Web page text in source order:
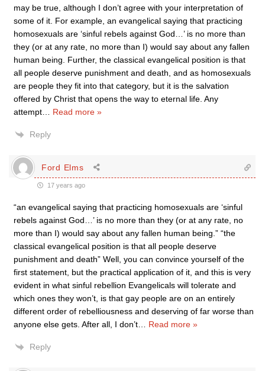
may be true, although I don’t agree with your interpretation of
some of it. For example, an evangelical saying that practicing
homosexuals are ‘sinful rebels against God…’ is no more than
they (or at any rate, no more than I) would say about any fallen
human being. Further, the classical evangelical position is that
all people deserve punishment and death, and as homosexuals
are people they fit into that category, but it is the salvation
offered by Christ that opens the way to eternal life. Any
attempt
Read more »
Reply
Ford Elms
17 years ago
“an evangelical saying that practicing homosexuals are ‘sinful
rebels against God…’ is no more than they (or at any rate, no
more than I) would say about any fallen human being.” “the
classical evangelical position is that all people deserve
punishment and death” Well, you can convince yourself of the
first statement, but the practical application of it, and this is very
evident in what sinful rebellion Evangelicals will tolerate and
which ones they won’t, is that gay people are on an entirely
different order of rebelliousness and deserving of far worse than
anyone else gets. After all, I don’t
Read more »
Reply